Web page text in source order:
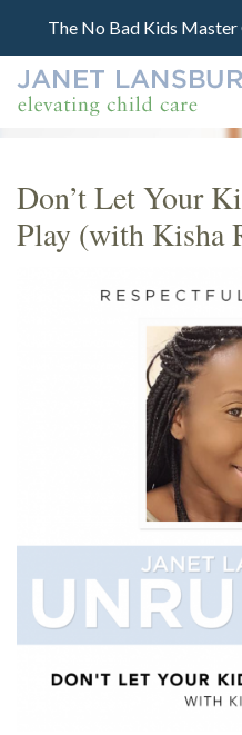
The No Bad Kids Master
Don’t Let Your
Play (with Kisha